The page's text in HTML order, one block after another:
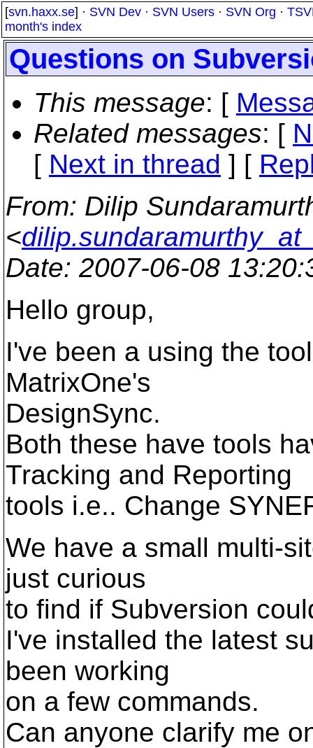
[svn.haxx.se] · SVN Dev · SVN Users · SVN Org ·
month's index
Questions on
This message: [
Related messages: [
[ Next in thread ] [
From: Dilip
<
Date: 2007-06-08
Hello group,
I've been a using the
MatrixOne's
DesignSync.
Both these have tools
Tracking and Reporting
tools i.e.. Change
We have a small multi-
just curious
to find if Subversion
I've installed the latest
been working
on a few commands.
Can anyone clarify me